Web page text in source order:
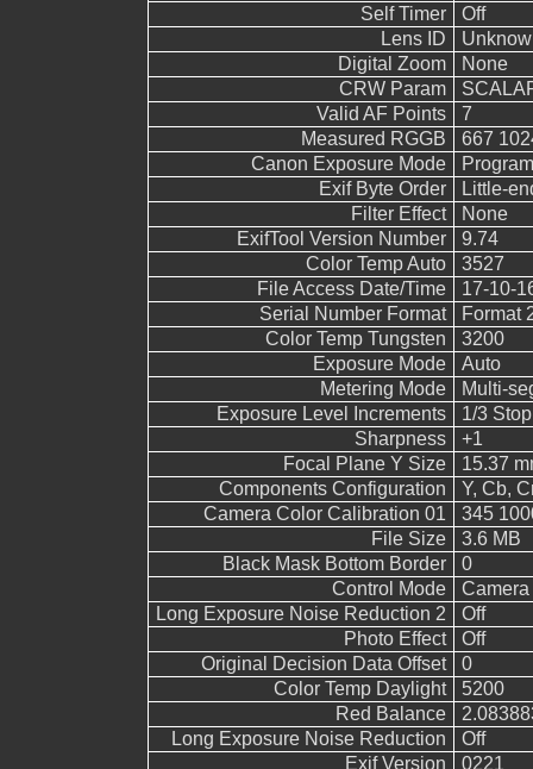
Self Timer
Off
Lens ID
Digital Zoom
None
CRW Param
Valid AF Points
7
Measured RGGB
667
Canon Exposure Mode
Exif Byte Order
Little-
Filter Effect
None
ExifTool Version Number
9.74
Color Temp Auto
3527
File Access Date/Time
17-10-
Serial Number Format
Format
Color Temp Tungsten
3200
Exposure Mode
Auto
Metering Mode
Multi-
Exposure Level Increments
1/3 Stop
Sharpness
+1
Focal Plane Y Size
15.37
Components Configuration
Y, Cb,
Camera Color Calibration 01
345
File Size
3.6 MB
Black Mask Bottom Border
0
Control Mode
Long Exposure Noise Reduction 2
Off
Photo Effect
Off
Original Decision Data Offset
0
Color Temp Daylight
5200
Red Balance
Long Exposure Noise Reduction
Off
Exif Version
0221